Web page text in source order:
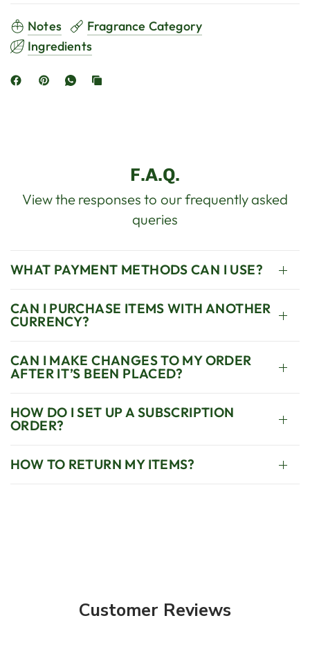
Notes
Fragrance Category
Ingredients
F.A.Q.
View the responses to our frequently asked
queries
WHAT PAYMENT METHODS CAN I USE?
CAN I PURCHASE ITEMS WITH ANOTHER
CURRENCY?
CAN I MAKE CHANGES TO MY ORDER
AFTER IT’S BEEN PLACED?
HOW DO I SET UP A SUBSCRIPTION
ORDER?
HOW TO RETURN MY ITEMS?
Customer Reviews